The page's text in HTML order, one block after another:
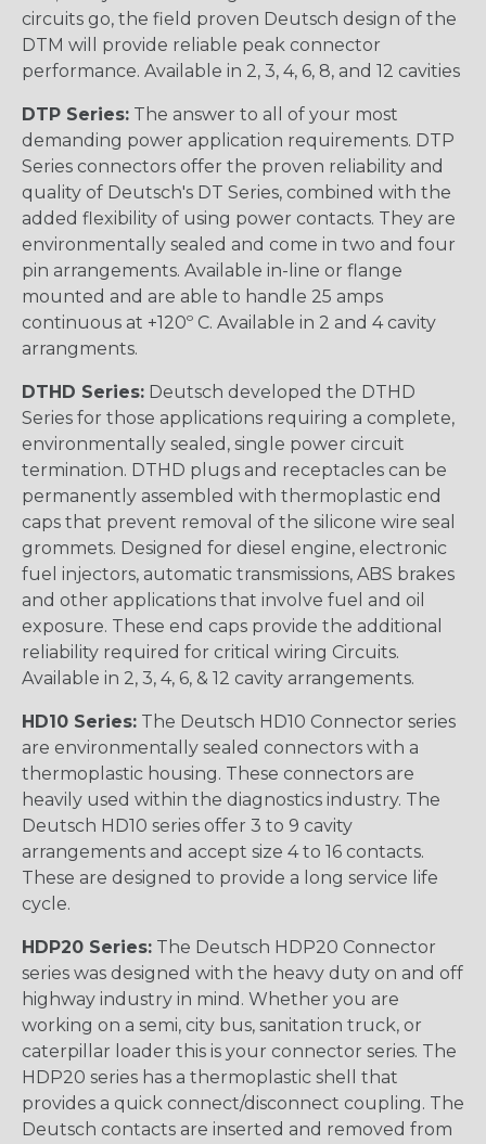
circuits go, the field proven Deutsch design of the
DTM will provide reliable peak connector
performance. Available in 2, 3, 4, 6, 8, and 12 cavities
DTP Series: The answer to all of your most
demanding power application requirements. DTP
Series connectors offer the proven reliability and
quality of Deutsch's DT Series, combined with the
added flexibility of using power contacts. They are
environmentally sealed and come in two and four
pin arrangements. Available in-line or flange
mounted and are able to handle 25 amps
continuous at +120º C. Available in 2 and 4 cavity
arrangments.
DTHD Series: Deutsch developed the DTHD
Series for those applications requiring a complete,
environmentally sealed, single power circuit
termination. DTHD plugs and receptacles can be
permanently assembled with thermoplastic end
caps that prevent removal of the silicone wire seal
grommets. Designed for diesel engine, electronic
fuel injectors, automatic transmissions, ABS brakes
and other applications that involve fuel and oil
exposure. These end caps provide the additional
reliability required for critical wiring Circuits.
Available in 2, 3, 4, 6, & 12 cavity arrangements.
HD10 Series: The Deutsch HD10 Connector series
are environmentally sealed connectors with a
thermoplastic housing. These connectors are
heavily used within the diagnostics industry. The
Deutsch HD10 series offer 3 to 9 cavity
arrangements and accept size 4 to 16 contacts.
These are designed to provide a long service life
cycle.
HDP20 Series: The Deutsch HDP20 Connector
series was designed with the heavy duty on and off
highway industry in mind. Whether you are
working on a semi, city bus, sanitation truck, or
caterpillar loader this is your connector series. The
HDP20 series has a thermoplastic shell that
provides a quick connect/disconnect coupling. The
Deutsch contacts are inserted and removed from